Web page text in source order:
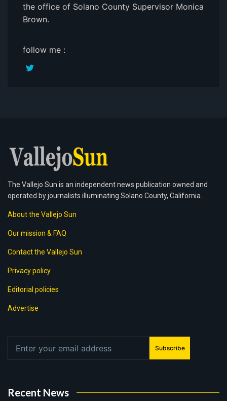
the office of Solano County Supervisor Monica
Brown.
follow me :
The Vallejo Sun is an independent news publication owned and
operated by journalists illuminating Solano County, California.
About the Vallejo Sun
Our mission & FAQ
Contact the Vallejo Sun
Privacy policy
Editorial policies
Advertise
Subscribe
Recent News